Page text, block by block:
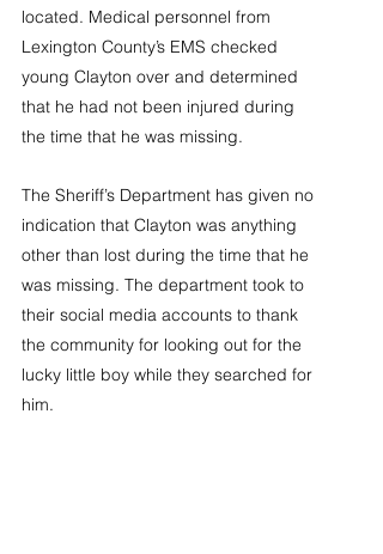
located. Medical personnel from
Lexington County’s EMS checked
young Clayton over and determined
that he had not been injured during
the time that he was missing.
The Sheriff’s Department has given no
indication that Clayton was anything
other than lost during the time that he
was missing. The department took to
their social media accounts to thank
the community for looking out for the
lucky little boy while they searched for
him.